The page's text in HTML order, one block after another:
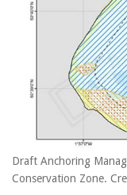
Draft Anchoring
Conservation Zone.